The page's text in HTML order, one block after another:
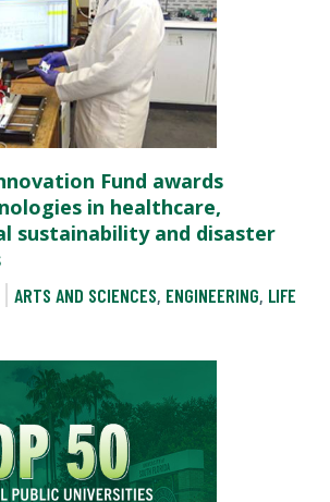
Fund awards
in healthcare,
sustainability and disaster
ARTS AND SCIENCES, ENGINEERING, LIFE